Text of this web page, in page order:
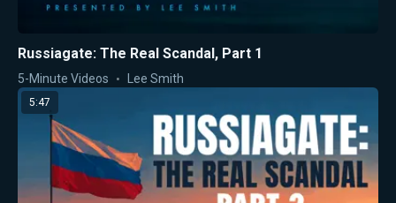
Russiagate: The Real Scandal, Part 1
5-Minute Videos Lee Smith
5:47